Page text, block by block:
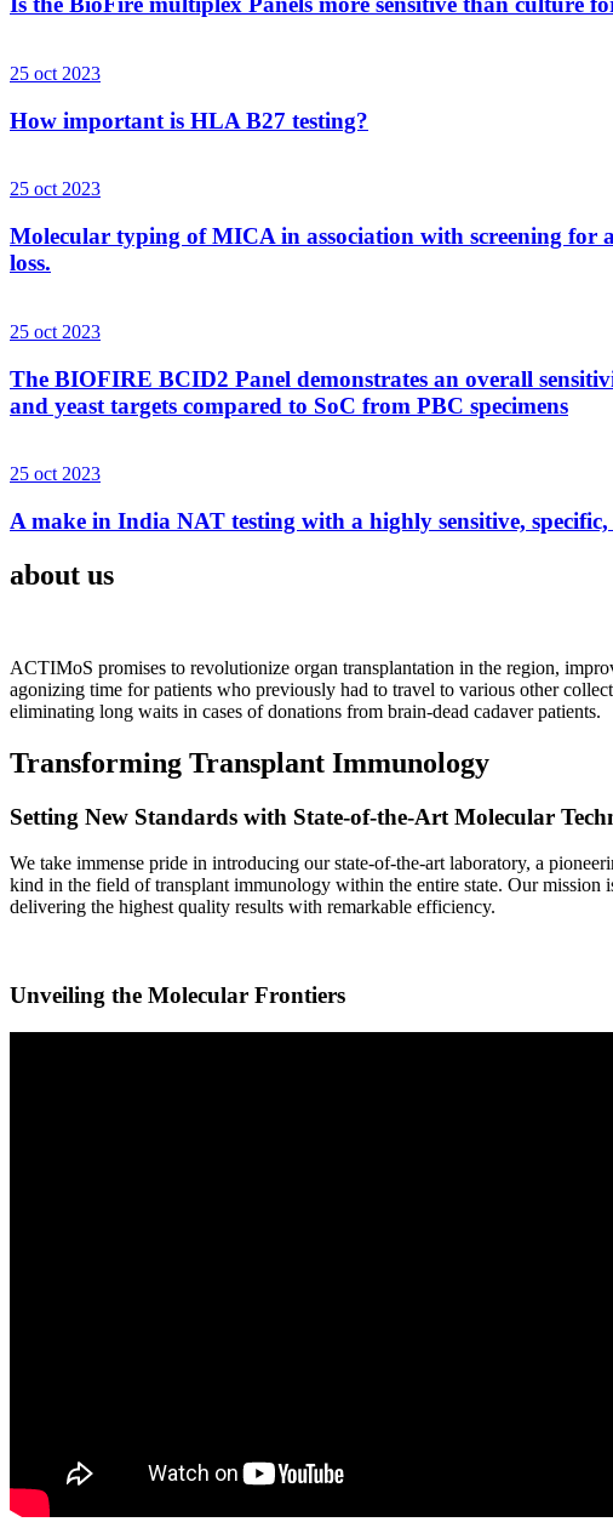
25 oct 2023
How important is HLA B27 testing?
25 oct 2023
Molecular typing of MICA in association with screening for
loss.
25 oct 2023
The BIOFIRE BCID2 Panel demonstrates an overall
and yeast targets compared to SoC from PBC specimens
25 oct 2023
A make in India NAT testing with a highly sensitive,
about us
ACTIMoS promises to revolutionize organ transplantation in the region,
agonizing time for patients who previously had to travel to various other
eliminating long waits in cases of donations from brain-dead cadaver patients.
Transforming Transplant Immunology
Setting New Standards with State-of-the-Art Molecular
We take immense pride in introducing our state-of-the-art laboratory, a
kind in the field of transplant immunology within the entire state. Our mission
delivering the highest quality results with remarkable efficiency.
Unveiling the Molecular Frontiers